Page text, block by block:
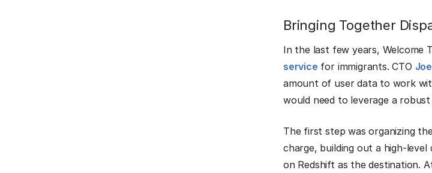
Bringing Together
In the last few years, Welcome
service for immigrants. CTO
amount of user data to work
would need to leverage a
The first step was organizing
charge, building out a high-
on Redshift as the destination.